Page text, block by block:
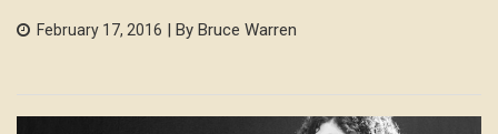
February 17, 2016 | By Bruce Warren